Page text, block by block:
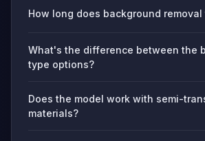
How long does background removal
What's the difference between the
type options?
Does the model work with semi-
materials?